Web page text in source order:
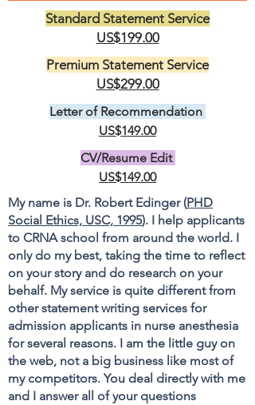
Standard Statement Service
US$199.00
Premium Statement Service
US$299.00
Letter of Recommendation
US$149.00
CV/Resume Edit
US$149.00
My name is Dr. Robert Edinger (PHD
Social Ethics, USC, 1995). I help applicants
to CRNA school from around the world. I
only do my best, taking the time to reflect
on your story and do research on your
behalf. My service is quite different from
other statement writing services for
admission applicants in nurse anesthesia
for several reasons. I am the little guy on
the web, not a big business like most of
my competitors. You deal directly with me
and I answer all of your questions